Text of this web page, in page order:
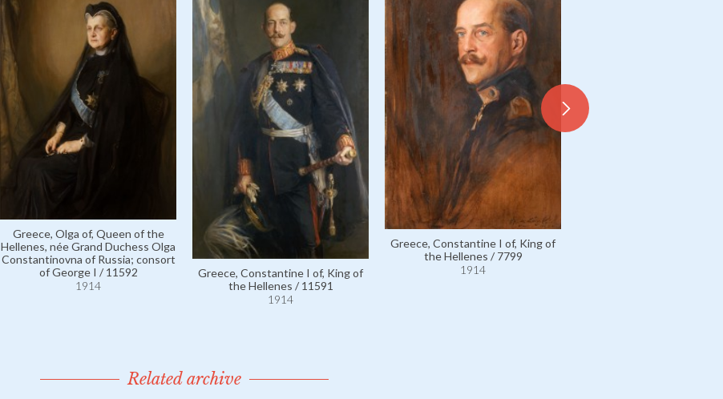
Greece, Olga of, Queen of the
Hellenes, née Grand Duchess Olga
Constantinovna of Russia; consort
of George I / 11592
1914
Greece, Constantine I of, King of
the Hellenes / 11591
1914
Greece, Constantine I of, King of
the Hellenes / 7799
1914
Related archive